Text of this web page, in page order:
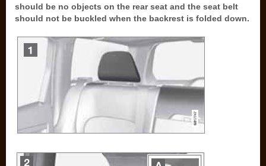
should be no objects on the rear seat and the seat belt
should not be buckled when the backrest is folded down.